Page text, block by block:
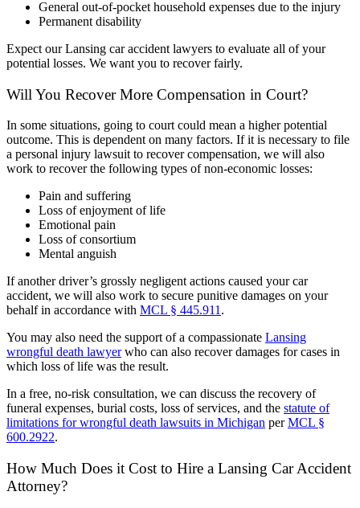
General out-of-pocket household expenses due to the injury
Permanent disability
Expect our Lansing car accident lawyers to evaluate all of your
potential losses. We want you to recover fairly.
Will You Recover More Compensation in Court?
In some situations, going to court could mean a higher potential
outcome. This is dependent on many factors. If it is necessary to file
a personal injury lawsuit to recover compensation, we will also
work to recover the following types of non-economic losses:
Pain and suffering
Loss of enjoyment of life
Emotional pain
Loss of consortium
Mental anguish
If another driver’s grossly negligent actions caused your car
accident, we will also work to secure punitive damages on your
behalf in accordance with MCL § 445.911 .
You may also need the support of a compassionate Lansing
wrongful death lawyerwho can also recover damages for cases in
which loss of life was the result.
In a free, no-risk consultation, we can discuss the recovery of
funeral expenses, burial costs, loss of services, and the statute of
limitations for wrongful death lawsuits in Michigan perMCL §
600.2922.
How Much Does it Cost to Hire a Lansing Car Accident
Attorney?